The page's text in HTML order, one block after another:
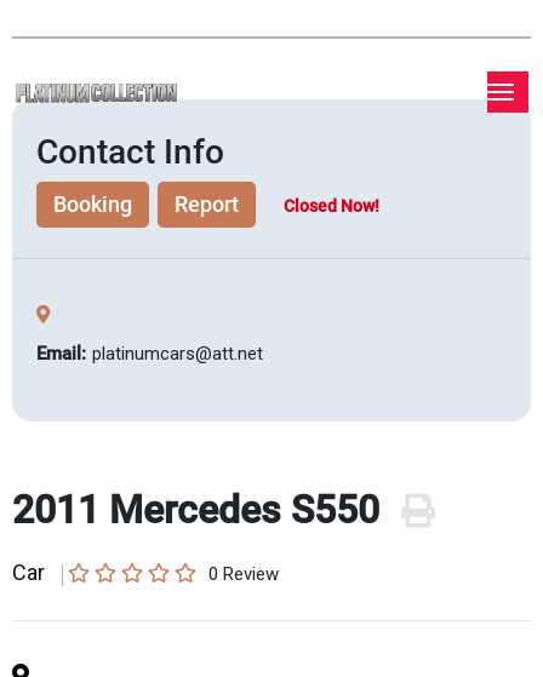
Contact Info
Booking Report Closed Now!
Email: platinumcars@att.net
2011 Mercedes S550
Car 0 Review